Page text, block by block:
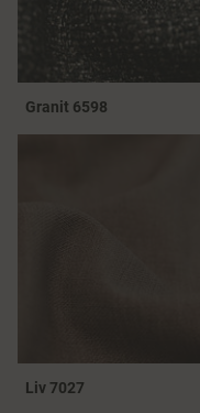
Granit 6598
Liv 7027